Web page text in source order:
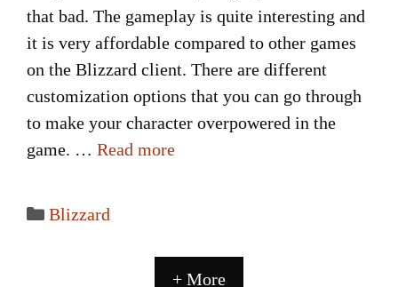
that bad. The gameplay is quite interesting and
it is very affordable compared to other games
on the Blizzard client. There are different
customization options that you can go through
to make your character overpowered in the
game. … Read more
Categories
Blizzard
+ More